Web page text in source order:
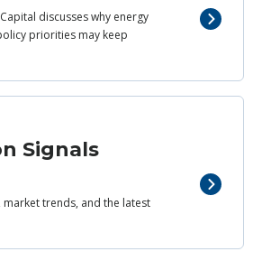
discusses why energy
priorities may keep
Signals
trends, and the latest